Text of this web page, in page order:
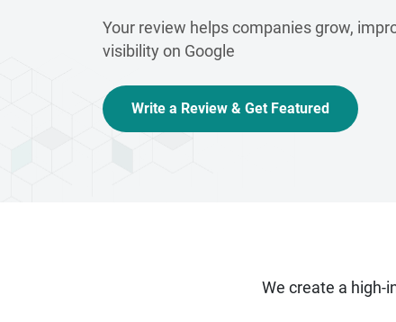
Your review helps companies grow,
visibility on Google
Write a Review & Get Featured
We create a high-